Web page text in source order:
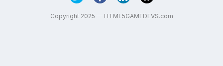
Copyright 2025 — HTML5GAMEDEVS.com